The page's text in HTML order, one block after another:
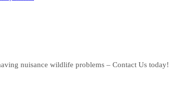
nuisance wildlife problems – Contact Us today!